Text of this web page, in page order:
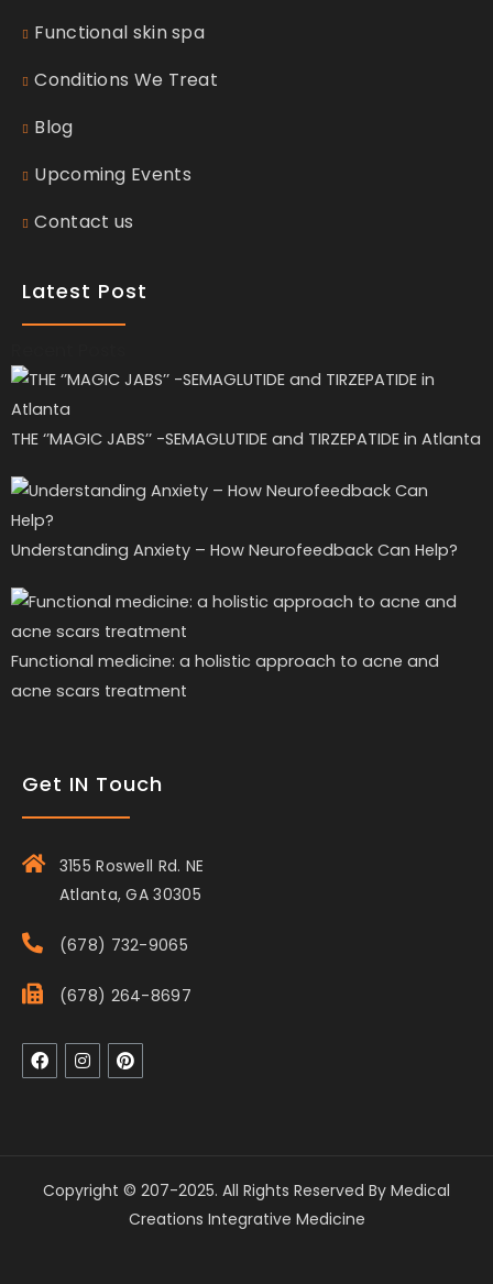
Functional skin spa
Conditions We Treat
Blog
Upcoming Events
Contact us
Latest Post
THE ‘’MAGIC JABS’’ -SEMAGLUTIDE and TIRZEPATIDE in Atlanta
Understanding Anxiety – How Neurofeedback Can Help?
Functional medicine: a holistic approach to acne and
acne scars treatment
Get IN Touch
3155 Roswell Rd. NE
Atlanta, GA 30305
(678) 732-9065
(678) 264-8697
Copyright © 207-2025. All Rights Reserved By Medical
Creations Integrative Medicine